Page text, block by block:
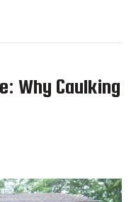
Why Caulking